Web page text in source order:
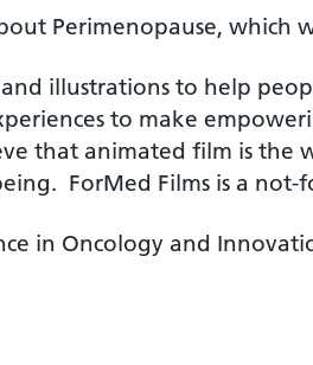
Perimenopause, which
illustrations to help
to make
that animated film is
ForMed Films is a not-
in Oncology and